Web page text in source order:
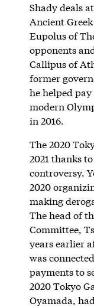
Shady deals
Ancient
Eupolus of
opponents
Callipus of
former
he helped
modern
in 2016.
The 2020
2021 thanks
controversy.
2020
making
The head of
Committee,
years earlier
was
payments to
2020 Tokyo
Oyamada,